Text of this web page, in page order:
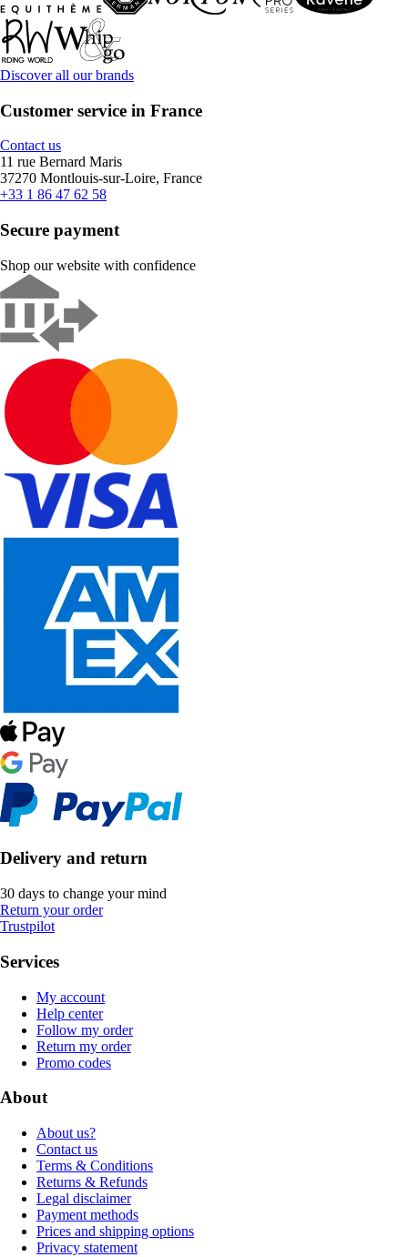
Discover all our brands
Customer service in France
Contact us
11 rue Bernard Maris
37270 Montlouis-sur-Loire, France
+33 1 86 47 62 58
Secure payment
Shop our website with confidence
Delivery and return
30 days to change your mind
Return your order
Trustpilot
Services
My account
Help center
Follow my order
Return my order
Promo codes
About
About us?
Contact us
Terms & Conditions
Returns & Refunds
Legal disclaimer
Payment methods
Prices and shipping options
Privacy statement